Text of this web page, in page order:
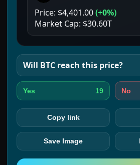
Price: $4,401.00(+0%)
Market Cap: $30.60T
Will BTC reach this price?
Yes 19 No
Copy link
Save Image